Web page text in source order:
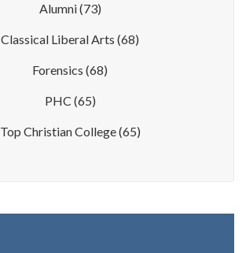
Alumni(73)
Classical Liberal Arts (68)
Forensics (68)
PHC (65)
Top Christian College(65)